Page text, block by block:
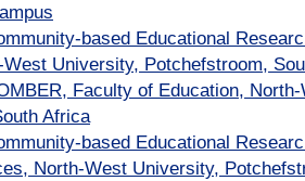
based Educational
University, Potchefstroom,
Faculty of Education,
Africa
based Educational
North-West University,